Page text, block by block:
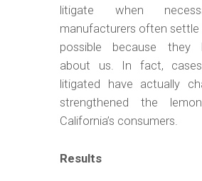
litigate when
manufacturers often settle
possible because they
about us. In fact,
litigated have actually
strengthened the
California’s consumers.
Results